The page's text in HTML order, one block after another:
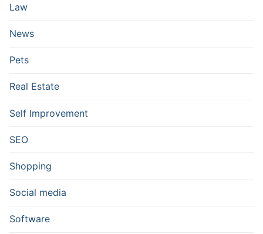
Law
News
Pets
Real Estate
Self Improvement
SEO
Shopping
Social media
Software